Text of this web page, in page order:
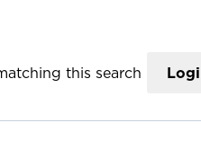
this search